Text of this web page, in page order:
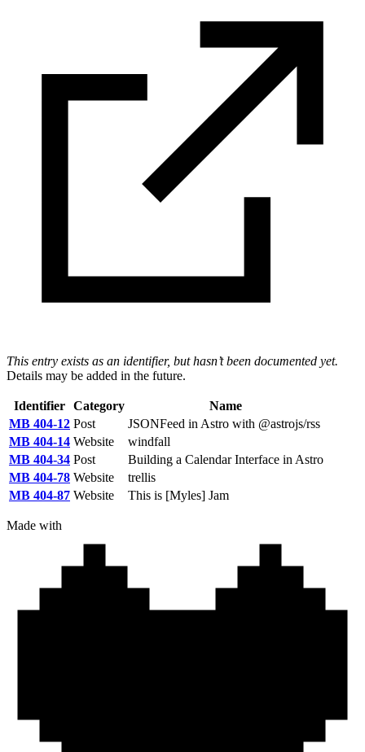
This entry exists as an identifier, but hasn’t been documented yet.
Details may be added in the future.
Identifier Category
Name
MB 404-12 Post
JSONFeed in Astro with @astrojs/rss
MB 404-14 Website
windfall
MB 404-34 Post
Building a Calendar Interface in Astro
MB 404-78 Website
trellis
MB 404-87 Website This is [Myles] Jam
Made with